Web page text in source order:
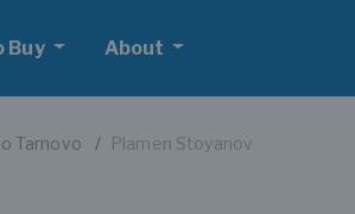
Buy About
Tarnovo Plamen Stoyanov